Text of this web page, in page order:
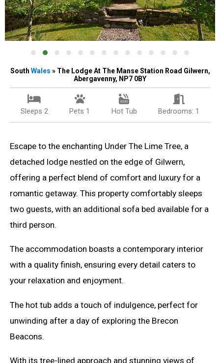
South Wales » The Lodge At The Manse Station Road Gilwern,
Abergavenny, NP7 0BY
Sleeps 2 Pets 1 Hot Tub Bedrooms: 1
Escape to the enchanting Under The Lime Tree, a
detached lodge nestled on the edge of Gilwern,
offering a perfect blend of comfort and luxury for a
romantic getaway. This property comfortably sleeps
two guests, with an additional sofa bed available for a
third person.
The accommodation boasts a contemporary interior
with a quality finish, ensuring every detail caters to
your relaxation and enjoyment.
The hot tub adds a touch of indulgence, perfect for
unwinding after a day of exploring the Brecon
Beacons.
With its tree-lined approach and stunning views of